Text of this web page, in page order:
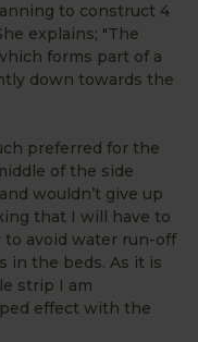
to construct 4
explains; "The
forms part of a
down towards the
preferred for the
of the side
wouldn’t give up
that I will have to
avoid water run-off
in the beds. As it is
strip I am
effect with the